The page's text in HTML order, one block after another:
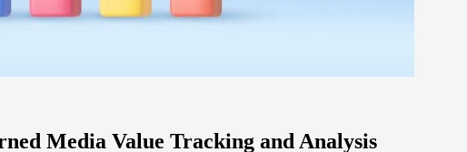
Media Value Tracking and Analysis